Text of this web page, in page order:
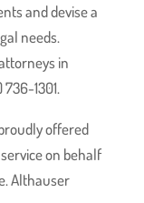
and devise a
needs.
in
1301.
offered
on behalf
Althauser